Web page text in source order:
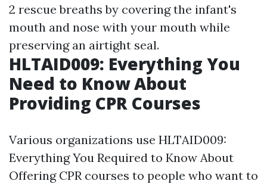
2 rescue breaths by covering the infant's
mouth and nose with your mouth while
preserving an airtight seal.
HLTAID009: Everything You
Need to Know About
Providing CPR Courses
Various organizations use HLTAID009:
Everything You Required to Know About
Offering CPR courses to people who want to